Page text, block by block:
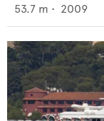
53.7 m • 2009